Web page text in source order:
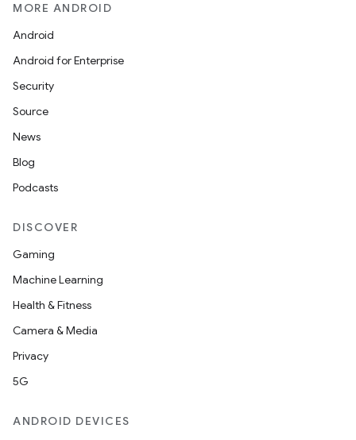
MORE ANDROID
Android
Android for Enterprise
Security
Source
News
Blog
Podcasts
DISCOVER
Gaming
Machine Learning
Health & Fitness
Camera & Media
Privacy
5G
ANDROID DEVICES